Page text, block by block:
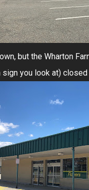
but the Wharton
sign you look at)